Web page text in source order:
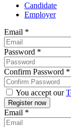
Candidate
Employer
Email *
Password *
Confirm Password *
You accept our
Email *